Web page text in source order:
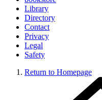
Library
Directory
Contact
Privacy
Legal
Safety
Return to Homepage